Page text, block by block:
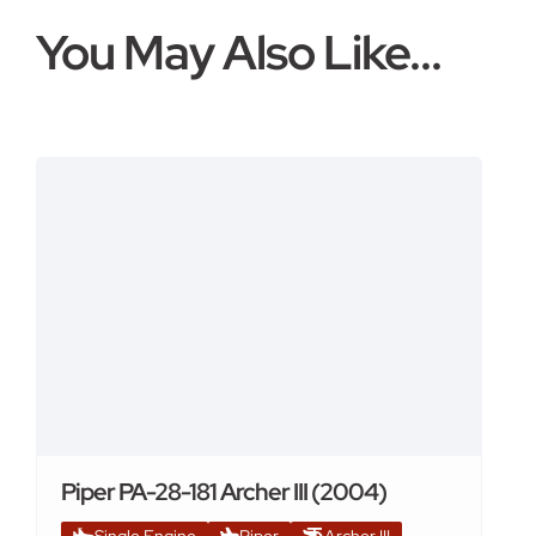
You May Also Like...
Piper PA-28-181 Archer III (2004)